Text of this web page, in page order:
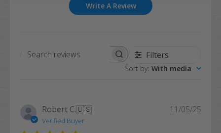
Write A Review
Search
Filters
Sort by: With media
Robert C.🇺🇸
Verified Buyer
11/05/25